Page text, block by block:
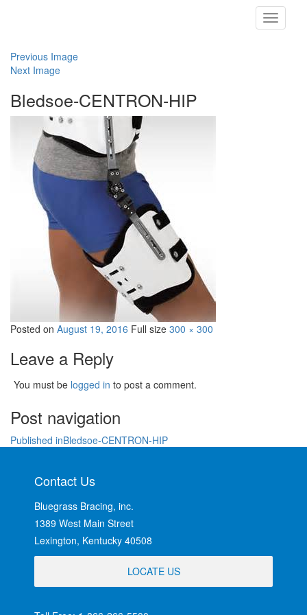
Toggle
Previous Image
Next Image
Bledsoe-CENTRON-HIP
Posted on August 19, 2016 Full size 300 × 300
Leave a Reply
You must be logged in to post a comment.
Post navigation
Published inBledsoe-CENTRON-HIP
Contact Us
Bluegrass Bracing, inc.
1389 West Main Street
Lexington, Kentucky 40508
LOCATE US